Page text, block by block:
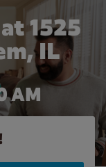
1525
IL
AM